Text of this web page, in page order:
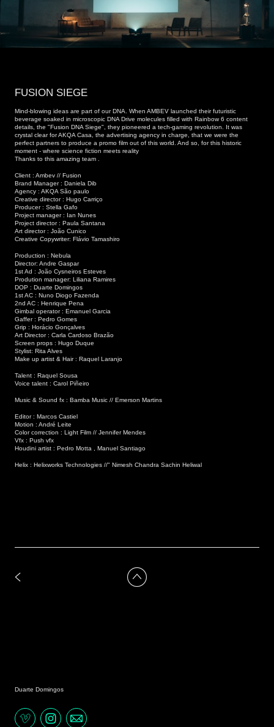
FUSION SIEGE
Mind-blowing ideas are part of our DNA. When AMBEV launched their futuristic
beverage soaked in microscopic DNA Drive molecules filled with Rainbow 6 content
details, the "Fusion DNA Siege", they pioneered a tech-gaming revolution. It was
crystal clear for AKQA Casa, the advertising agency in charge, that we were the
perfect partners to produce a promo film out of this world. And so, for this historic
moment - where science fiction meets reality
Thanks to this amazing team .
Client : Ambev // Fusion
Brand Manager : Daniela Dib
Agency : AKQA São paulo
Creative director : Hugo Carriço
Producer : Stella Gafo
Project manager : Ian Nunes
Project director : Paula Santana
Art director : João Cunico
Creative Copywriter: Flávio Tamashiro
Production : Nebula
Director: Andre Gaspar
1st Ad : João Cysneiros Esteves
Prodution manager: Liliana Ramires
DOP : Duarte Domingos
1st AC : Nuno Diogo Fazenda
2nd AC : Henrique Pena
Gimbal operator : Emanuel Garcia
Gaffer : Pedro Gomes
Grip : Horácio Gonçalves
Art Director : Carla Cardoso Brazão
Screen props : Hugo Duque
Stylist: Rita Alves
Make up artist & Hair : Raquel Laranjo
Talent : Raquel Sousa
Voice talent : Carol Piñeiro
Music & Sound fx : Bamba Music // Emerson Martins
Editor : Marcos Castiel
Motion : André Leite
Color correction : Light Film // Jennifer Mendes
Vfx : Push vfx
Houdini artist : Pedro Motta , Manuel Santiago
Helix : Helixworks Technologies //" Nimesh Chandra Sachin Heliwal
Duarte Domingos